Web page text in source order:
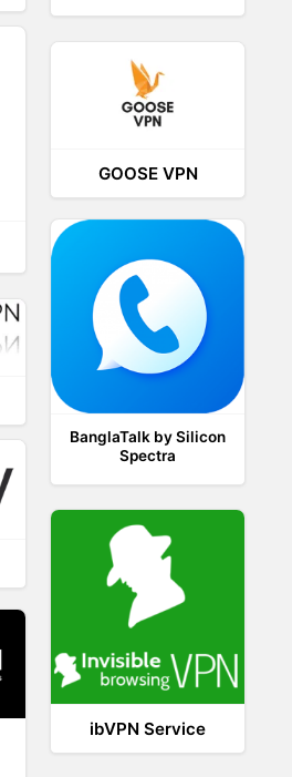
GOOSE VPN
BanglaTalk by Silicon
Spectra
ibVPN Service